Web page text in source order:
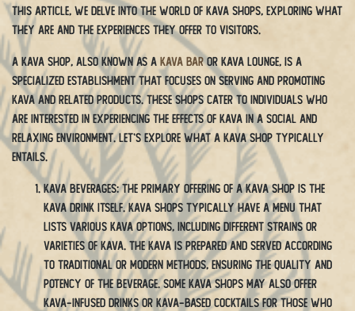
this article, we delve into the world of kava shops, exploring what
they are and the experiences they offer to visitors.
A kava shop, also known as a kava baror kava lounge, is a
specialized establishment that focuses on serving and promoting
kava and related products. These shops cater to individuals who
are interested in experiencing the effects of kava in a social and
relaxing environment. Let’s explore what a kava shop typically
entails.
Kava Beverages: The primary offering of a kava shop is the
kava drink itself. Kava shops typically have a menu that
lists various kava options, including different strains or
varieties of kava. The kava is prepared and served according
to traditional or modern methods, ensuring the quality and
potency of the beverage. Some kava shops may also offer
kava-infused drinks or kava-based cocktails for those who